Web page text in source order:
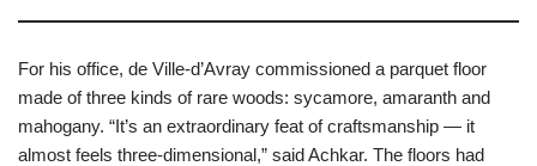
For his office, de Ville-d’Avray commissioned a parquet floor
made of three kinds of rare woods: sycamore, amaranth and
mahogany. “It’s an extraordinary feat of craftsmanship — it
almost feels three-dimensional,” said Achkar. The floors had